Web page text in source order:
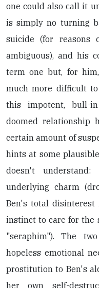
one could also call it
is simply no turning
suicide (for reasons
ambiguous), and his
term one but, for
much more difficult
this impotent, bull-
doomed relationship
certain amount of
hints at some
doesn't
underlying charm
Ben's total disinterest
instinct to care for the
"seraphim"). The
hopeless emotional
prostitution to Ben's
her own self-